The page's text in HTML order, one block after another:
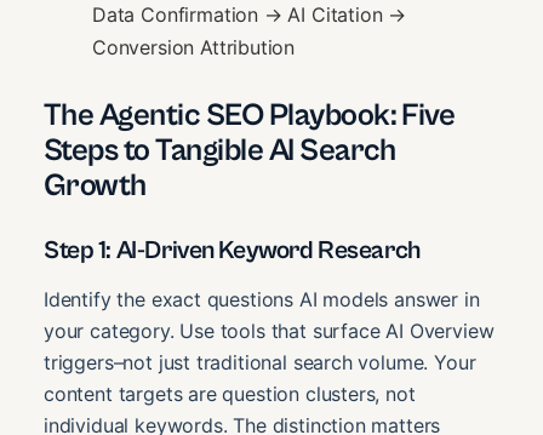
Data Confirmation → AI Citation →
Conversion Attribution
The Agentic SEO Playbook: Five
Steps to Tangible AI Search
Growth
Step 1: AI-Driven Keyword Research
Identify the exact questions AI models answer in
your category. Use tools that surface AI Overview
triggers–not just traditional search volume. Your
content targets are question clusters, not
individual keywords. The distinction matters